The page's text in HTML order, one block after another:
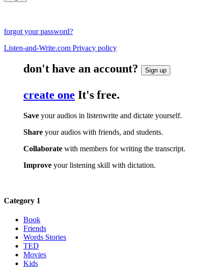
forgot your password?
Listen-and-Write.com Privacy policy
don't have an account? Sign up
create one It's free.
Save your audios in listenwrite and dictate yourself.
Share your audios with friends, and students.
Collaborate with members for writing the transcript.
Improve your listening skill with dictation.
Category 1
Book
Friends
Words Stories
TED
Movies
Kids